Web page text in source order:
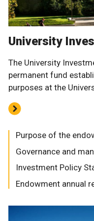
University
The University
permanent fund
purposes at the
Purpose of the
Governance and
Investment Policy
Endowment annual